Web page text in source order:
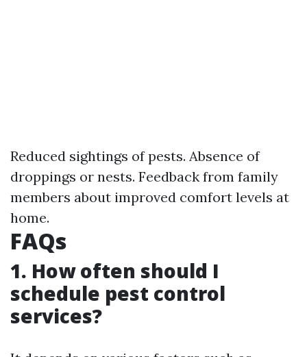
Reduced sightings of pests. Absence of
droppings or nests. Feedback from family
members about improved comfort levels at
home.
FAQs
1. How often should I
schedule pest control
services?